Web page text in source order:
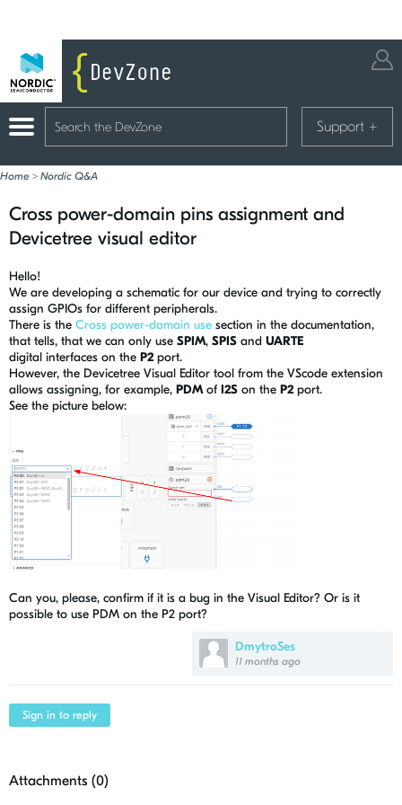
Support +
Home > Nordic Q&A
Cross power-domain pins assignment and
Devicetree visual editor
DmytroSes
11 months ago
Hello!
We are developing a schematic for our device and trying to correctly
assign GPIOs for different peripherals.
There is the Cross power-domain use section in the documentation,
that tells, that we can only use SPIM, SPIS and UARTE
digital interfaces on the P2 port.
However, the Devicetree Visual Editor tool from the VScode extension
allows assigning, for example, PDMof I2S on the P2 port.
See the picture below:
Can you, please, confirm if it is a bug in the Visual Editor? Or is it
possible to use PDM on the P2 port?
Sign in to reply
Attachments (0)